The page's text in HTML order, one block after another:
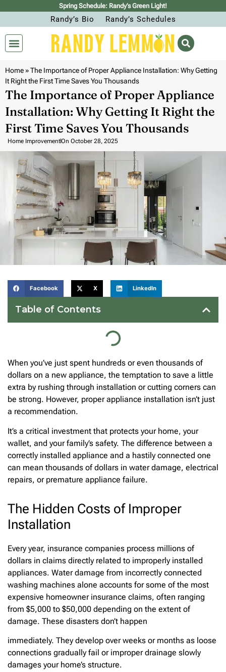
Spring Schedule: Randy’s Green Light!
Randy’s Bio Randy’s Schedules
Home»The Importance of Proper Appliance Installation: Why Getting
It Right the First Time Saves You Thousands
The Importance of Proper Appliance
Installation: Why Getting It Right the
First Time Saves You Thousands
Home ImprovementOn October 28, 2025
Facebook X LinkedIn
Table of Contents
When you’ve just spent hundreds or even thousands of
dollars on a new appliance, the temptation to save a little
extra by rushing through installation or cutting corners can
be strong. However, proper appliance installation isn’t just
a recommendation.
It’s a critical investment that protects your home, your
wallet, and your family’s safety. The difference between a
correctly installed appliance and a hastily connected one
can mean thousands of dollars in water damage, electrical
repairs, or premature appliance failure.
The Hidden Costs of Improper
Installation
Every year, insurance companies process millions of
dollars in claims directly related to improperly installed
appliances. Water damage from incorrectly connected
washing machines alone accounts for some of the most
expensive homeowner insurance claims, often ranging
from $5,000 to $50,000 depending on the extent of
damage. These disasters don’t happen
immediately. They develop over weeks or months as loose
connections gradually fail or improper drainage slowly
damages your home’s structure.